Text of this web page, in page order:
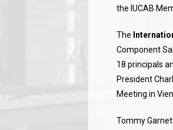
the IUCAB
The
Component
18 principals
President
Meeting in
Tommy